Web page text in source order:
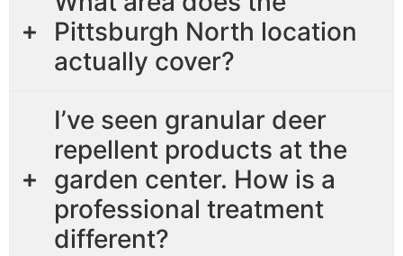
Pittsburgh North location
actually cover?
I’ve seen granular deer
repellent products at the
garden center. How is a
professional treatment
different?